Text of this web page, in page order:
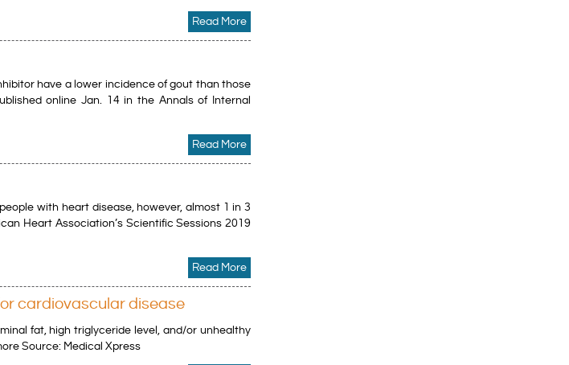
Read More
have a lower incidence of gout than those
online Jan. 14 in the Annals of Internal
Read More
with heart disease, however, almost 1 in 3
Heart Association’s Scientific Sessions 2019
Read More
cardiovascular disease
fat, high triglyceride level, and/or unhealthy
Source: Medical Xpress